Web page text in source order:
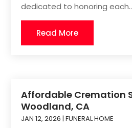
dedicated to honoring
Read More
Affordable Cremation
Woodland, CA
JAN 12, 2026 |FUNERAL HOME